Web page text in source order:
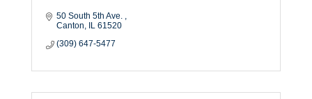
50 South 5th Ave.
Canton
IL 61520
(309) 647-5477